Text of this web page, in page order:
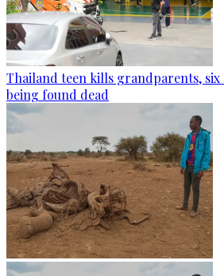
Thailand teen kills grandparents, six
being found dead